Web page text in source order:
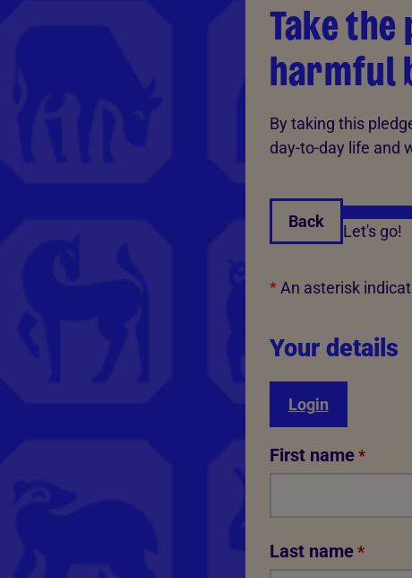
Take
harmful
By taking this
day-to-day life and
Let's go!
Back
*An asterisk
Your details
Login
First name *
Last name *